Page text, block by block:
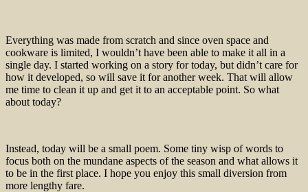
Everything was made from scratch and since oven space and
cookware is limited, I wouldn’t have been able to make it all in a
single day. I started working on a story for today, but didn’t care for
how it developed, so will save it for another week. That will allow
me time to clean it up and get it to an acceptable point. So what
about today?
Instead, today will be a small poem. Some tiny wisp of words to
focus both on the mundane aspects of the season and what allows it
to be in the first place. I hope you enjoy this small diversion from
more lengthy fare.